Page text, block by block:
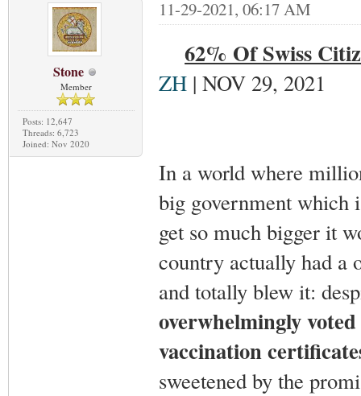
Stone
Member
Posts: 12,647
Threads: 6,723
Joined: Nov 2020
11-29-2021, 06:17 AM
62% Of Swiss
ZH| NOV 29, 2021
In a world where
big government which
get so much bigger it
country actually had a
and totally blew it:
overwhelmingly
vaccination
sweetened by the